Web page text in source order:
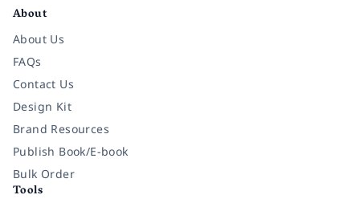
About
About Us
FAQs
Contact Us
Design Kit
Brand Resources
Publish Book/E-book
Bulk Order
Tools